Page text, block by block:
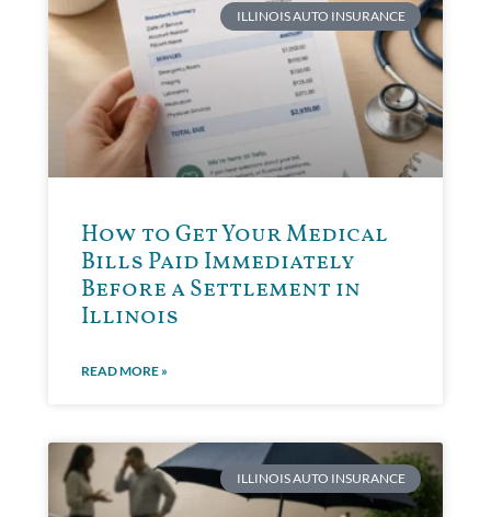
ILLINOIS AUTO INSURANCE
How to Get Your Medical
Bills Paid Immediately
Before a Settlement in
Illinois
READ MORE »
ILLINOIS AUTO INSURANCE